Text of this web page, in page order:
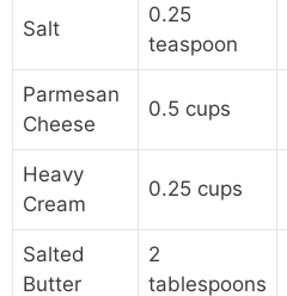
Salt
0.25
teaspoon
Parmesan
Cheese
0.5 cups
Heavy
Cream
0.25 cups
Salted
Butter
2
tablespoons